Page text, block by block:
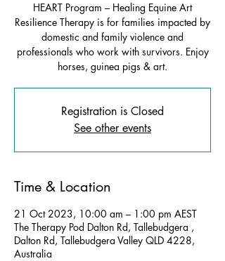
HEART Program – Healing Equine Art
Resilience Therapy is for families impacted by
domestic and family violence and
professionals who work with survivors. Enjoy
horses, guinea pigs & art.
Registration is Closed
See other events
Time & Location
21 Oct 2023, 10:00 am – 1:00 pm AEST
The Therapy Pod Dalton Rd, Tallebudgera ,
Dalton Rd, Tallebudgera Valley QLD 4228,
Australia